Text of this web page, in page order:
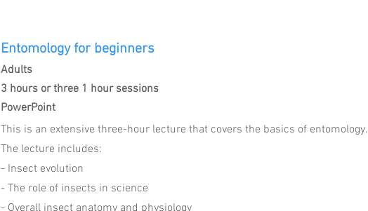
Entomology for beginners
Adults
3 hours or three 1 hour sessions
PowerPoint
This is an extensive three-hour lecture that covers the basics of entomology.
The lecture includes:
- Insect evolution
- The role of insects in science
- Overall insect anatomy and physiology